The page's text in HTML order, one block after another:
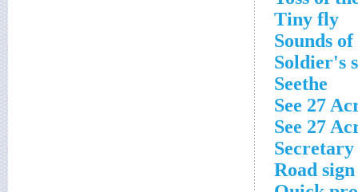
Tiny fly
Sounds
Soldier's
Seethe
See 27
See 27
Road